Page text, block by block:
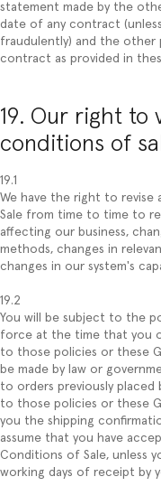
statement made by the
date of any contract
fraudulently) and the other
contract as provided in
19. Our right to
conditions of
19.1
We have the right to revise
Sale from time to time to
affecting our business,
methods, changes in
changes in our system's
19.2
You will be subject to the
force at the time that you
to those policies or these
be made by law or
to orders previously
to those policies or these
you the shipping
assume that you have
Conditions of Sale, unless
working days of receipt by